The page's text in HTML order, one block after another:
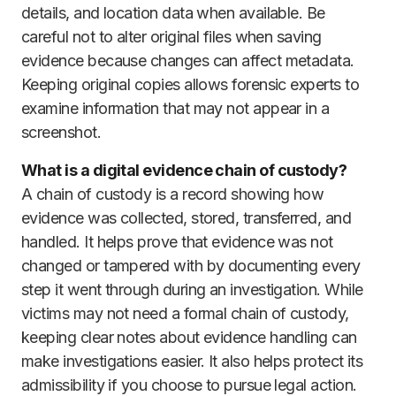
details, and location data when available. Be
careful not to alter original files when saving
evidence because changes can affect metadata.
Keeping original copies allows forensic experts to
examine information that may not appear in a
screenshot.
What is a digital evidence chain of custody?
A chain of custody is a record showing how
evidence was collected, stored, transferred, and
handled. It helps prove that evidence was not
changed or tampered with by documenting every
step it went through during an investigation. While
victims may not need a formal chain of custody,
keeping clear notes about evidence handling can
make investigations easier. It also helps protect its
admissibility if you choose to pursue legal action.